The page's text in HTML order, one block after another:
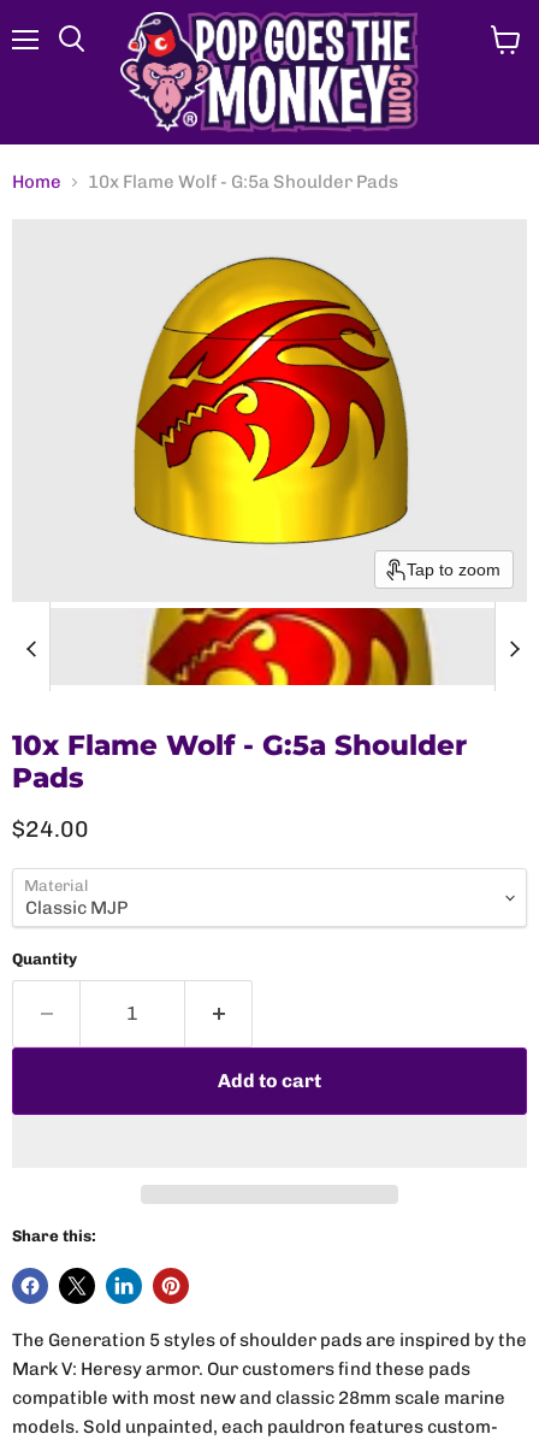
Search
Home 10x Flame Wolf - G:5a Shoulder Pads
Tap to zoom
10x Flame Wolf - G:5a Shoulder
Pads
Current price
$24.00
Material
Quantity
Add to cart
Share this:
The Generation 5 styles of shoulder pads are inspired by the
Mark V: Heresy armor. Our customers find these pads
compatible with most new and classic 28mm scale marine
models. Sold unpainted, each pauldron features custom-